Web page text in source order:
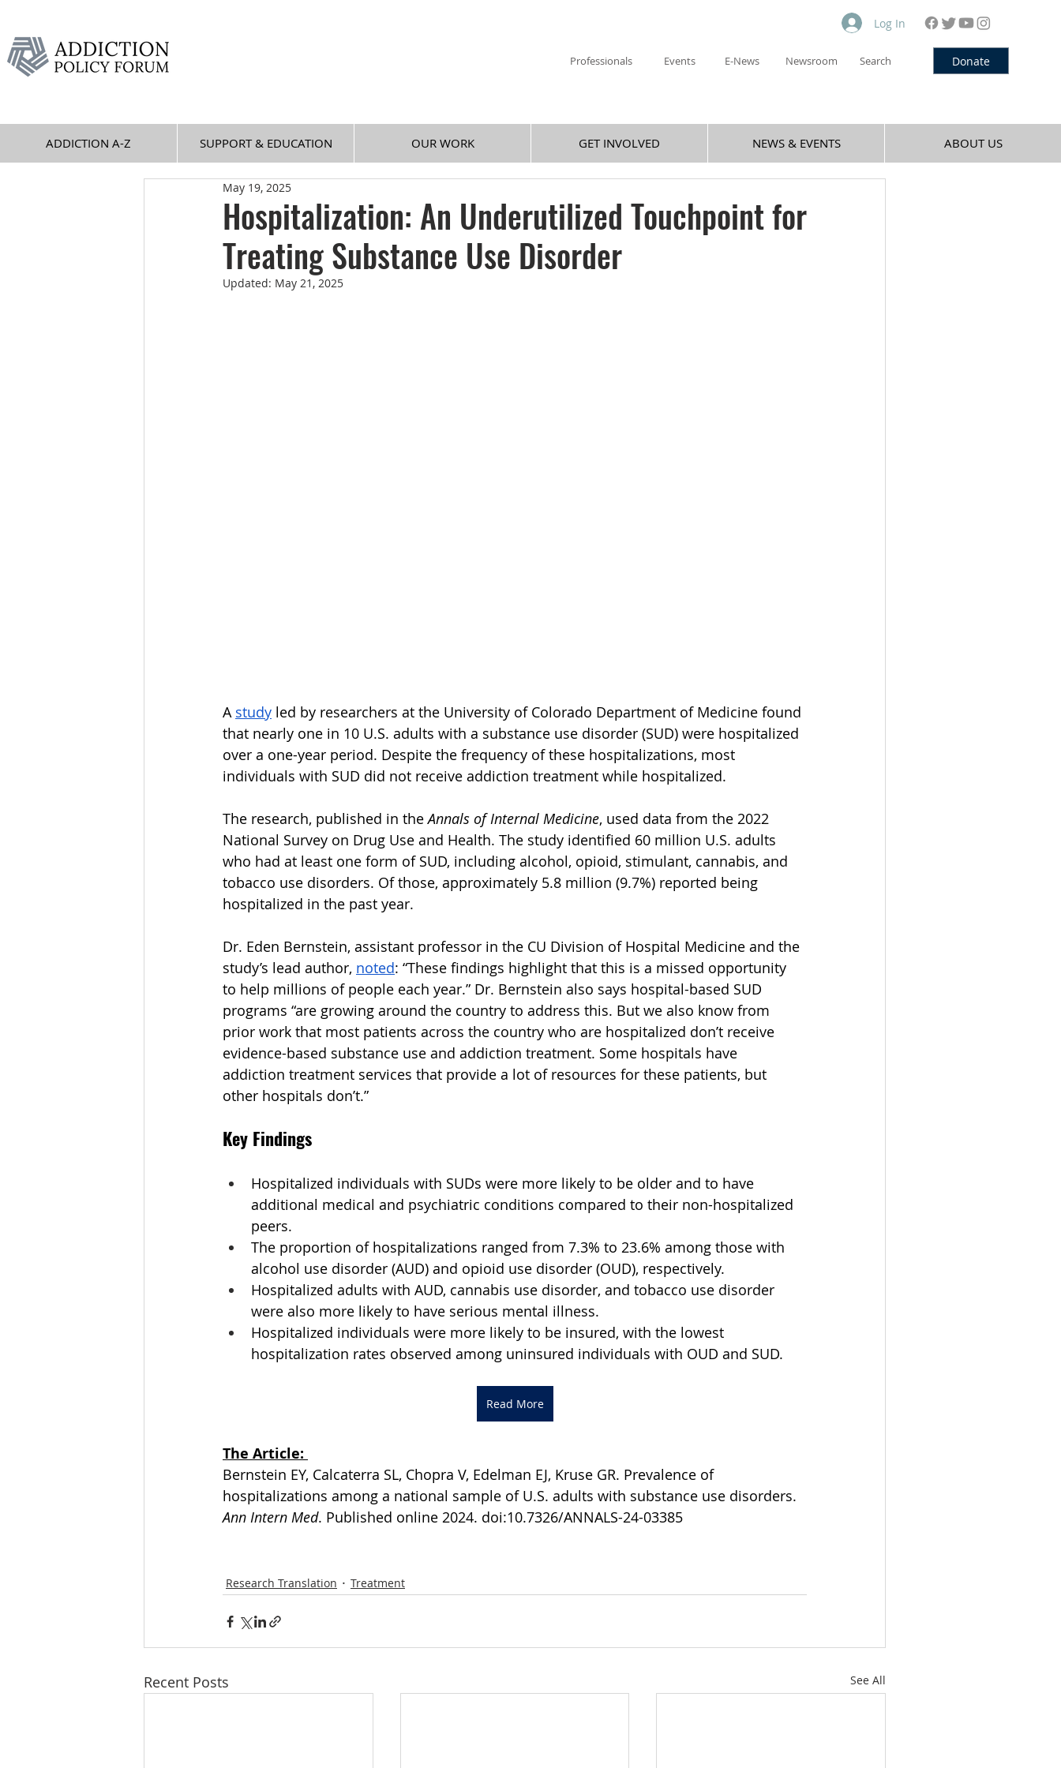
Professionals Events E-News Newsroom Search
Log In
Donate
ADDICTION A-Z SUPPORT & EDUCATION OUR WORK GET INVOLVED NEWS & EVENTS ABOUT US
Hospitalization: An Underutilized Touchpoint for
Treating Substance Use Disorder
May 19, 2025
Updated: May 21, 2025
A study led by researchers at the University of Colorado Department of Medicine found
that nearly one in 10 U.S. adults with a substance use disorder (SUD) were hospitalized
over a one-year period. Despite the frequency of these hospitalizations, most
individuals with SUD did not receive addiction treatment while hospitalized.
The research, published in the Annals of Internal Medicine, used data from the 2022
National Survey on Drug Use and Health. The study identified 60 million U.S. adults
who had at least one form of SUD, including alcohol, opioid, stimulant, cannabis, and
tobacco use disorders. Of those, approximately 5.8 million (9.7%) reported being
hospitalized in the past year.
Dr. Eden Bernstein, assistant professor in the CU Division of Hospital Medicine and the
study’s lead author, noted: “These findings highlight that this is a missed opportunity
to help millions of people each year.” Dr. Bernstein also says hospital-based SUD
programs “are growing around the country to address this. But we also know from
prior work that most patients across the country who are hospitalized don’t receive
evidence-based substance use and addiction treatment. Some hospitals have
addiction treatment services that provide a lot of resources for these patients, but
other hospitals don’t.”
Key Findings
Hospitalized individuals with SUDs were more likely to be older and to have
additional medical and psychiatric conditions compared to their non-hospitalized
peers.
The proportion of hospitalizations ranged from 7.3% to 23.6% among those with
alcohol use disorder (AUD) and opioid use disorder (OUD), respectively.
Hospitalized adults with AUD, cannabis use disorder, and tobacco use disorder
were also more likely to have serious mental illness.
Hospitalized individuals were more likely to be insured, with the lowest
hospitalization rates observed among uninsured individuals with OUD and SUD.
Read More
The Article:
Bernstein EY, Calcaterra SL, Chopra V, Edelman EJ, Kruse GR. Prevalence of
hospitalizations among a national sample of U.S. adults with substance use disorders.
Ann Intern Med. Published online 2024. doi:10.7326/ANNALS-24-03385
Research Translation Treatment
Recent Posts See All